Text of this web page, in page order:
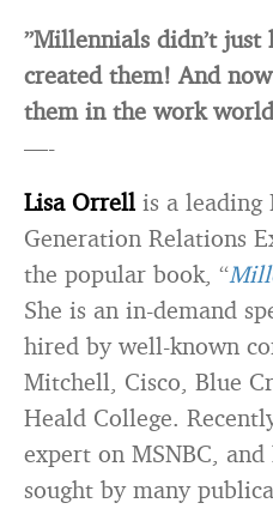
”Millennials didn’t
created them! And
them in the work
—-
Lisa Orrell is a
Generation Relations
the popular book, “
She is an in-demand
hired by well-known
Mitchell, Cisco, Blue
Heald College.
expert on MSNBC,
sought by many